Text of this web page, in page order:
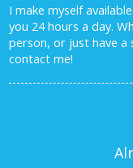
I make myself
you 24 hours a day.
person, or just have
contact me!